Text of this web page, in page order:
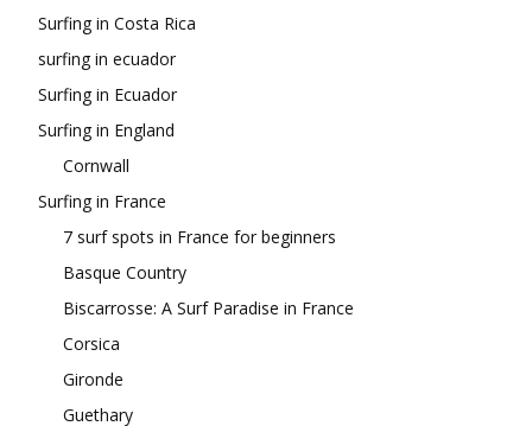
Surfing in Costa Rica
surfing in ecuador
Surfing in Ecuador
Surfing in England
Cornwall
Surfing in France
7 surf spots in France for beginners
Basque Country
Biscarrosse: A Surf Paradise in France
Corsica
Gironde
Guethary